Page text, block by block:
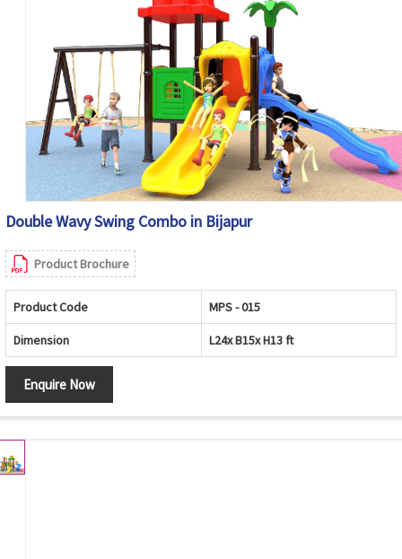
Double Wavy Swing Combo in Bijapur
Product Brochure
Product Code MPS - 015
Dimension L24x B15x H13 ft
Enquire Now